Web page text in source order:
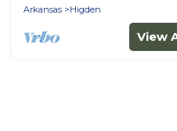
Arkansas
Higden
View